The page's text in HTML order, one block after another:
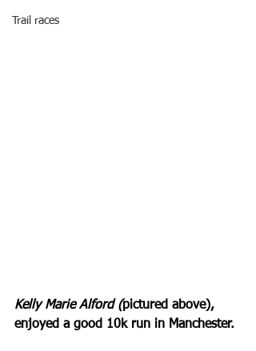
Trail races
Kelly Marie Alford (pictured above),
enjoyed a good 10k run in Manchester.